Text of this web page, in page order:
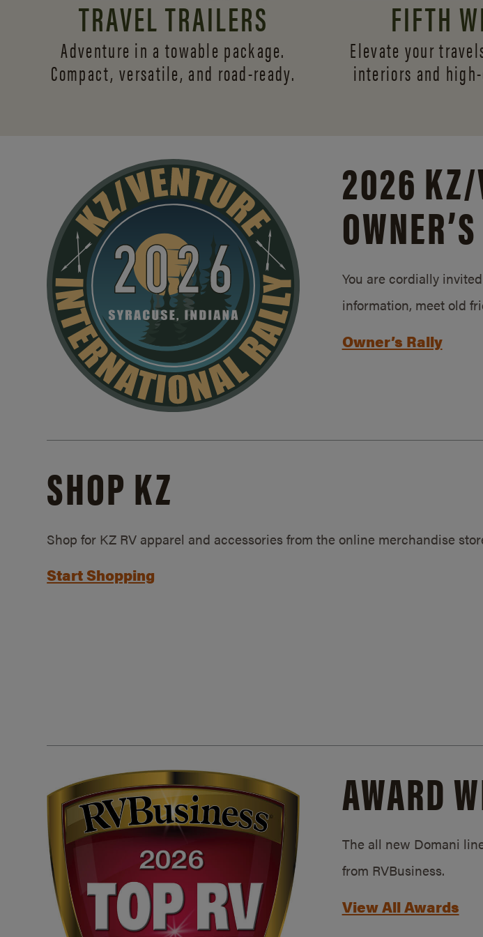
TRAVEL TRAILERS
Adventure in a towable package.
Compact, versatile, and road-ready.
FIFTH
Elevate your
interiors and
2026 KZ/
You are cordially
information, meet old
Owner’s Rally
SHOP KZ
Shop for KZ RV apparel and accessories from the online merchandise
Start Shopping
AWARD
The all new Domani
from RVBusiness.
View All Awards